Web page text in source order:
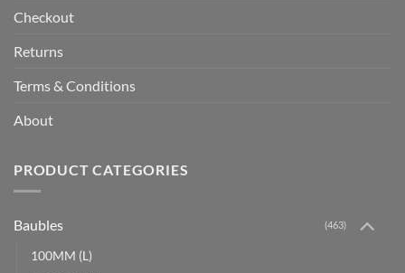
Checkout
Returns
Terms & Conditions
About
PRODUCT CATEGORIES
Baubles (463)
100MM (L)